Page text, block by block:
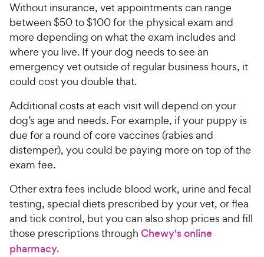
Without insurance, vet appointments can range
between $50 to $100 for the physical exam and
more depending on what the exam includes and
where you live. If your dog needs to see an
emergency vet outside of regular business hours, it
could cost you double that.
Additional costs at each visit will depend on your
dog’s age and needs. For example, if your puppy is
due for a round of core vaccines (rabies and
distemper), you could be paying more on top of the
exam fee.
Other extra fees include blood work, urine and fecal
testing, special diets prescribed by your vet, or flea
and tick control, but you can also shop prices and fill
those prescriptions through Chewy's online
pharmacy.